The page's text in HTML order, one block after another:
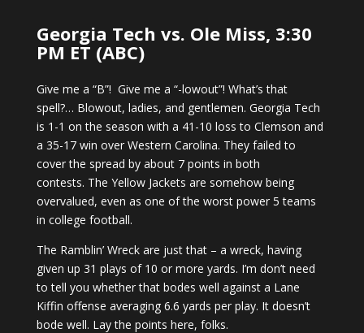
Georgia Tech vs. Ole Miss, 3:30
PM ET (ABC)
Give me a “B”! Give me a “-lowout”! What’s that
spell?… Blowout, ladies, and gentlemen. Georgia Tech
is 1-1 on the season with a 41-10 loss to Clemson and
a 35-17 win over Western Carolina. They failed to
cover the spread by about 7 points in both
contests. The Yellow Jackets are somehow being
overvalued, even as one of the worst power 5 teams
in college football.
The Ramblin’ Wreck are just that – a wreck, having
given up 31 plays of 10 or more yards. I’m don’t need
to tell you whether that bodes well against a Lane
Kiffin offense averaging 6.6 yards per play. It doesn’t
bode well. Lay the points here, folks.